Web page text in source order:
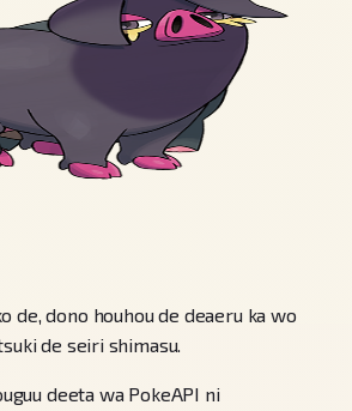
de, dono houhou de deaeru ka wo
de seiri shimasu.
deeta wa PokeAPI ni